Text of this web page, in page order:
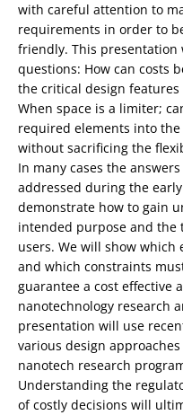
with careful attention to
requirements in order to
friendly. This
questions: How can costs
the critical design
When space is a limiter;
required elements into
without sacrificing the
In many cases the
addressed during the
demonstrate how to gain
intended purpose and
users. We will show
and which constraints
guarantee a cost effective
nanotechnology research
presentation will use
various design
nanotech research
Understanding the
of costly decisions will